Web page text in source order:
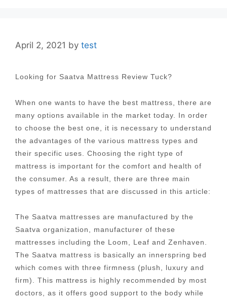
April 2, 2021 by test
Looking for Saatva Mattress Review Tuck?
When one wants to have the best mattress, there are
many options available in the market today. In order
to choose the best one, it is necessary to understand
the advantages of the various mattress types and
their specific uses. Choosing the right type of
mattress is important for the comfort and health of
the consumer. As a result, there are three main
types of mattresses that are discussed in this article:
The Saatva mattresses are manufactured by the
Saatva organization, manufacturer of these
mattresses including the Loom, Leaf and Zenhaven.
The Saatva mattress is basically an innerspring bed
which comes with three firmness (plush, luxury and
firm). This mattress is highly recommended by most
doctors, as it offers good support to the body while